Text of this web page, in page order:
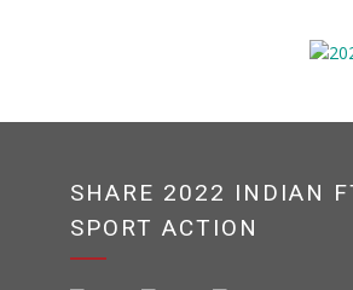
SHARE 2022 INDIAN
SPORT ACTION